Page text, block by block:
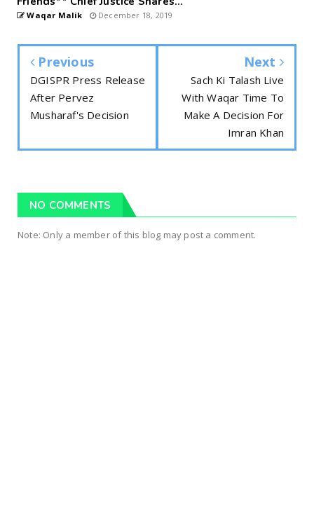
Waqar Malik December 18, 2019
Previous
DGISPR Press Release
After Pervez
Musharaf's Decision
Next
Sach Ki Talash Live
With Waqar Time To
Make A Decision For
Imran Khan
NO COMMENTS
Note: Only a member of this blog may post a comment.